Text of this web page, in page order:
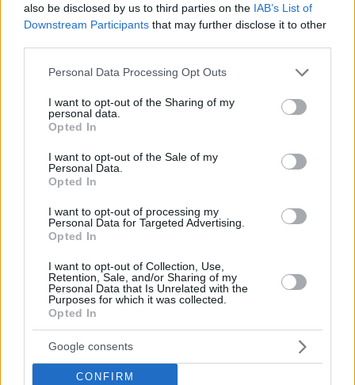
also be disclosed by us to third parties on the IAB’s List of
Downstream Participants that may further disclose it to other
Please note that this website/app uses one or more Google
not limited to your visit or usage behaviour. You may click to
grant or deny consent to Google and its third-party tags to
use your data for below specified purposes in below Google
consent section.
Personal Data Processing Opt Outs
I want to opt-out of the Sharing of my
personal data.
Opted In
I want to opt-out of the Sale of my
Personal Data.
Opted In
I want to opt-out of processing my
Personal Data for Targeted Advertising.
Opted In
I want to opt-out of Collection, Use,
Retention, Sale, and/or Sharing of my
Personal Data that Is Unrelated with the
Purposes for which it was collected.
Opted In
Google consents
CONFIRM
O Λιονέλ Μέσι κέρασε τους συμπαίκτες του για τη
Χρυσή Μπάλα
Με την επιστροφή του στη Βαρκελώνη, ο Λιονέλ
Μέσι έβγαλε για δείπνο τον κολλητό του, Λουίς
Σουάρες, αλλά και τον Μπουσκέτς, προκειμένου να
γιορτάσει την κατάκτηση της 6ης Χρυσής Μπάλας
στην καριέρα του
04.12.2019, 15:27